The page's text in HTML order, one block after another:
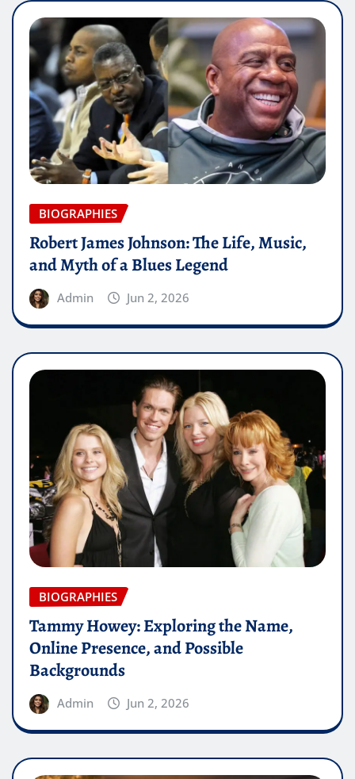
BIOGRAPHIES
Robert James Johnson: The Life, Music,
and Myth of a Blues Legend
Admin Jun 2, 2026
BIOGRAPHIES
Tammy Howey: Exploring the Name,
Online Presence, and Possible
Backgrounds
Admin Jun 2, 2026